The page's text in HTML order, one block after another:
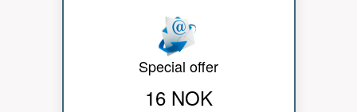
Special offer
16 NOK